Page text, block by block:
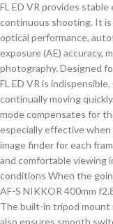
FL ED VR provides
continuous shooting. It
optical performance,
exposure (AE) accuracy,
photography. Designed
FL ED VR is
continually moving
mode compensates for
especially effective
image finder for each
and comfortable viewing
conditions When the
AF-S NIKKOR 400mm
The built-in tripod mount
also ensures smooth